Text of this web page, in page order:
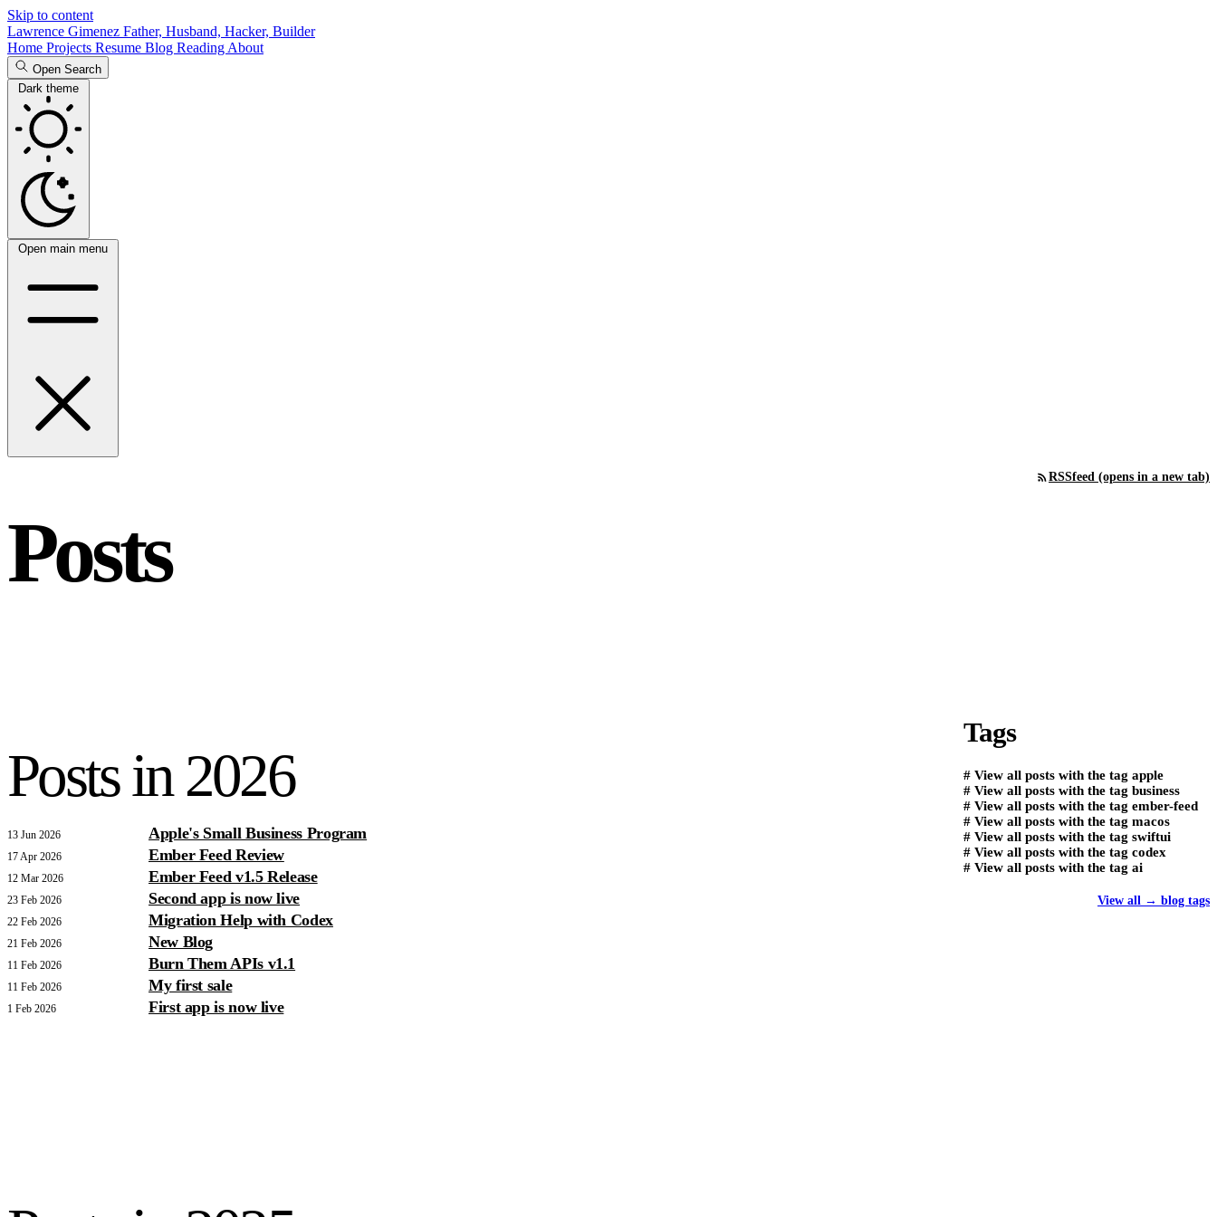
Skip to content
Lawrence Gimenez Father, Husband, Hacker, Builder
Home Projects Resume Blog Reading About
Open Search
Dark theme
Open main menu
Posts
RSSfeed (opens in a new tab)
Posts in2026
13 Jun 2026 Apple's Small Business Program
17 Apr 2026 Ember Feed Review
12 Mar 2026 Ember Feed v1.5 Release
23 Feb 2026 Second app is now live
22 Feb 2026 Migration Help with Codex
21 Feb 2026 New Blog
11 Feb 2026 Burn Them APIs v1.1
11 Feb 2026 My first sale
1 Feb 2026 First app is now live
Tags
# View all posts with the tag apple
# View all posts with the tag business
# View all posts with the tag ember-feed
# View all posts with the tag macos
# View all posts with the tag swiftui
# View all posts with the tag codex
# View all posts with the tag ai
View all → blog tags